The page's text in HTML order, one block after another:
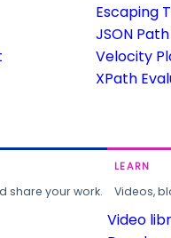
Escaping
JSON
Velocity
XPath
share your work.
LEARN
Videos,
Video